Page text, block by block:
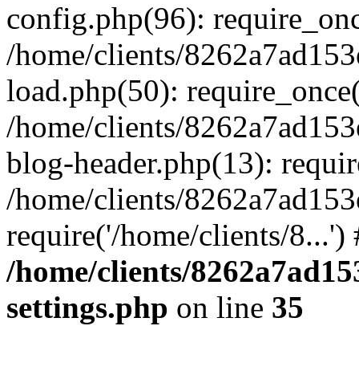
config.php(96):
/home/clients/
load.php(50):
/home/clients/
blog-header.php(13):
/home/clients/
require('/home/clients/
/home/clients/
settings.php on line 35